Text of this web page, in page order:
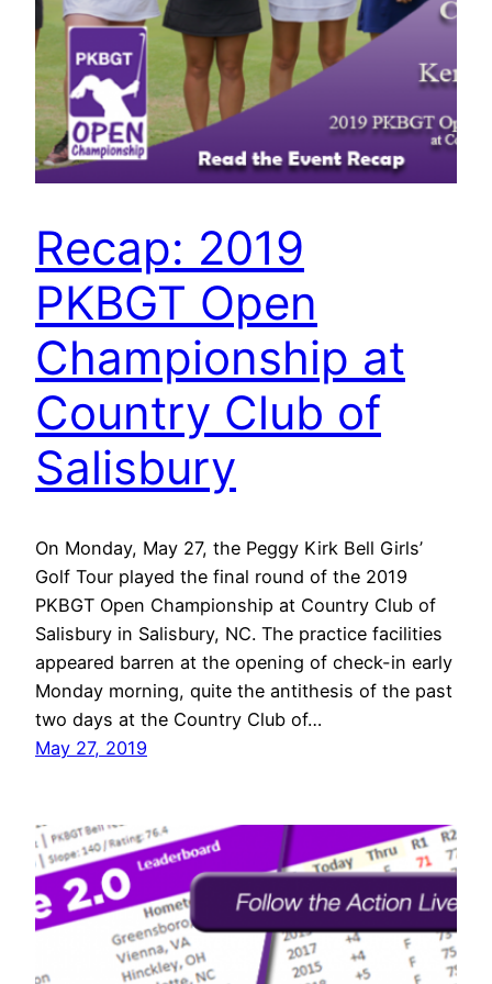
Recap: 2019
PKBGT Open
Championship at
Country Club of
Salisbury
On Monday, May 27, the Peggy Kirk Bell Girls’
Golf Tour played the final round of the 2019
PKBGT Open Championship at Country Club of
Salisbury in Salisbury, NC. The practice facilities
appeared barren at the opening of check-in early
Monday morning, quite the antithesis of the past
two days at the Country Club of…
May 27, 2019